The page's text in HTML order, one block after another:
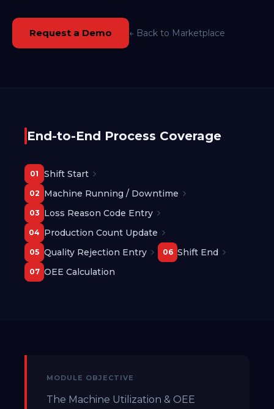
Request a Demo ← Back to Marketplace
End-to-End Process Coverage
01 Shift Start
02 Machine Running / Downtime
03 Loss Reason Code Entry
04 Production Count Update
05 Quality Rejection Entry 06 Shift End
07 OEE Calculation
MODULE OBJECTIVE
The Machine Utilization & OEE